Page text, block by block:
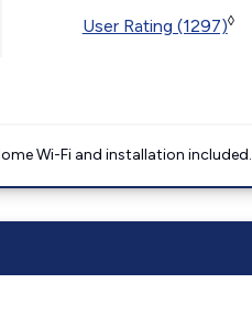
User Rating (1297)◊
Wi-Fi and installation included.